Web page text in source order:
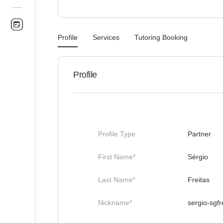
Profile Services Tutoring Booking
Profile
Profile Type Partner
First Name* Sérgio
Last Name* Freitas
Nickname* sergio-